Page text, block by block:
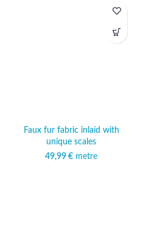
Faux fur fabric inlaid with
unique scales
49,99 € metre